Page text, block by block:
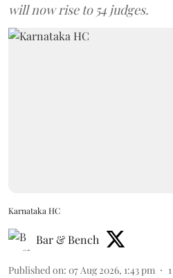
will now rise to 54 judges.
Karnataka HC
Bar & Bench
Published on: 07 Aug 2026, 1:43 pm 1